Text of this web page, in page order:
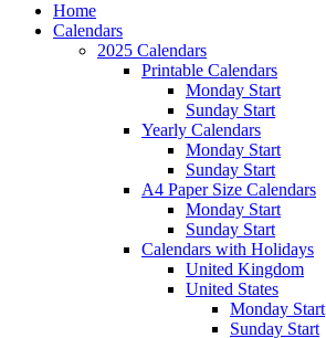
Home
Calendars
2025 Calendars
Printable Calendars
Monday Start
Sunday Start
Yearly Calendars
Monday Start
Sunday Start
A4 Paper Size Calendars
Monday Start
Sunday Start
Calendars with Holidays
United Kingdom
United States
Monday Start
Sunday Start